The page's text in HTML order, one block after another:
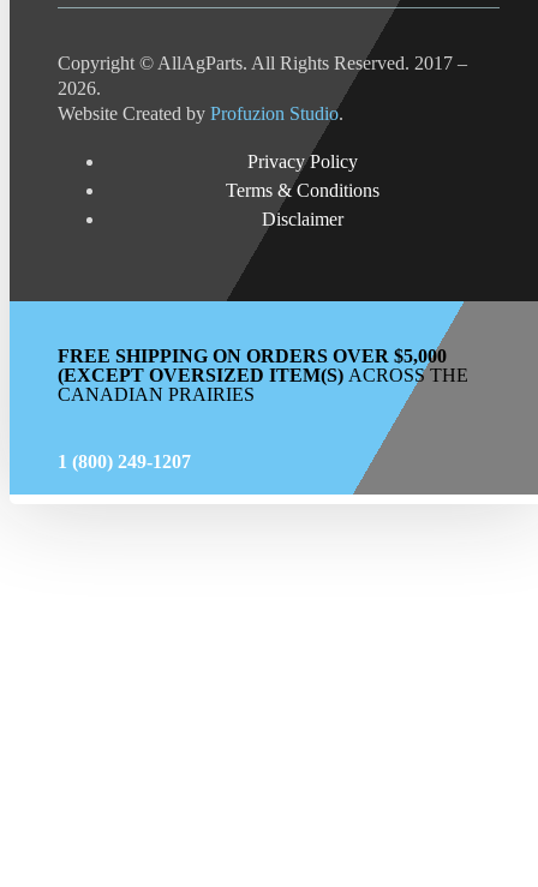
Copyright © AllAgParts. All Rights Reserved. 2017 –
2026.
Website Created by Profuzion Studio.
Privacy Policy
Terms & Conditions
Disclaimer
FREE SHIPPING ON ORDERS OVER $5,000
(EXCEPT OVERSIZED ITEM(S) ACROSS THE
CANADIAN PRAIRIES
1 (800) 249-1207